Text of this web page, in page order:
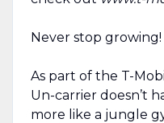
Never stop growing!
As part of the T-
Un-carrier doesn’t
more like a jungle